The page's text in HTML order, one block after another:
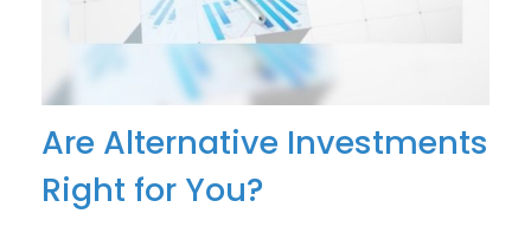
Are Alternative Investments
Right for You?